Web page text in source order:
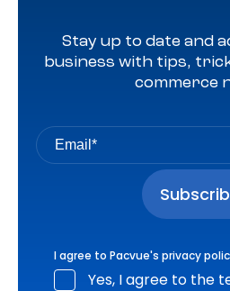
Stay up to date and
business with tips,
commerce
I agree to Pacvue's privacy
Yes, I agree to the